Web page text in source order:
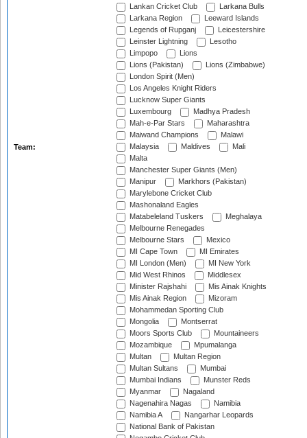
Team:
Lankan Cricket Club
Larkana Bulls
Larkana Region
Leeward Islands
Legends of Rupganj
Leicestershire
Leinster Lightning
Lesotho
Limpopo
Lions
Lions (Pakistan)
Lions (Zimbabwe)
London Spirit (Men)
Los Angeles Knight Riders
Lucknow Super Giants
Luxembourg
Madhya Pradesh
Mah-e-Par Stars
Maharashtra
Maiwand Champions
Malawi
Malaysia
Maldives
Mali
Malta
Manchester Super Giants (Men)
Manipur
Markhors (Pakistan)
Marylebone Cricket Club
Mashonaland Eagles
Matabeleland Tuskers
Meghalaya
Melbourne Renegades
Melbourne Stars
Mexico
MI Cape Town
MI Emirates
MI London (Men)
MI New York
Mid West Rhinos
Middlesex
Minister Rajshahi
Mis Ainak Knights
Mis Ainak Region
Mizoram
Mohammedan Sporting Club
Mongolia
Montserrat
Moors Sports Club
Mountaineers
Mozambique
Mpumalanga
Multan
Multan Region
Multan Sultans
Mumbai
Mumbai Indians
Munster Reds
Myanmar
Nagaland
Nagenahira Nagas
Namibia
Namibia A
Nangarhar Leopards
National Bank of Pakistan